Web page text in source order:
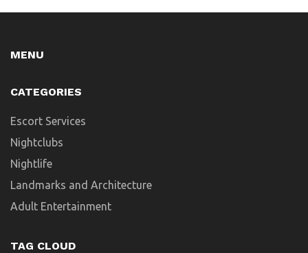
MENU
CATEGORIES
Escort Services
Nightclubs
Nightlife
Landmarks and Architecture
Adult Entertainment
TAG CLOUD